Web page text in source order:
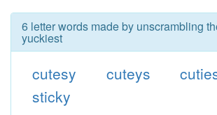
6 letter words made by unscrambling
yuckiest
cutesy cuteys
sticky